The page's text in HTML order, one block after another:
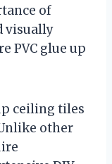
of
visually
PVC glue up
ceiling tiles
other